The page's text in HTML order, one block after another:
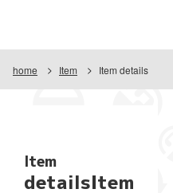
home Item Item details
Item
detailsItem